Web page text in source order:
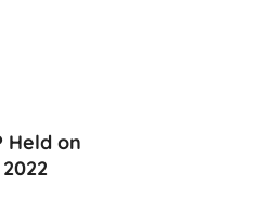
Held on